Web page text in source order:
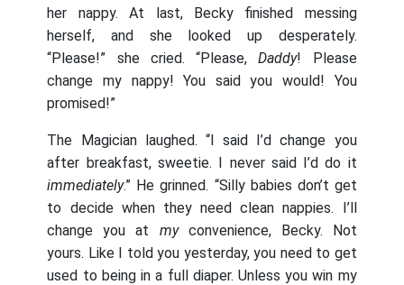
her nappy. At last, Becky finished messing
herself, and she looked up desperately.
“Please!” she cried. “Please,Daddy! Please
change my nappy! You said you would! You
promised!”
The Magician laughed. “I said I’d change you
after breakfast, sweetie. I never said I’d do it
immediately.” He grinned. “Silly babies don’t get
to decide when they need clean nappies. I’ll
change you at myconvenience, Becky. Not
yours. Like I told you yesterday, you need to get
used to being in a full diaper. Unless you win my